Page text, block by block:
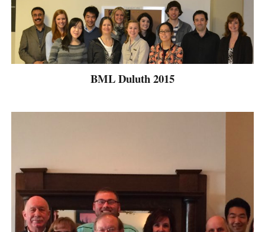
BML Duluth 2015